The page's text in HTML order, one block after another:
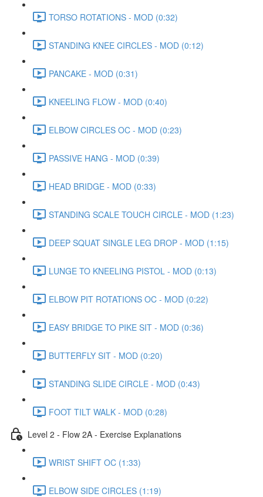
TORSO ROTATIONS - MOD (0:32)
STANDING KNEE CIRCLES - MOD (0:12)
PANCAKE - MOD (0:31)
KNEELING FLOW - MOD (0:40)
ELBOW CIRCLES OC - MOD (0:23)
PASSIVE HANG - MOD (0:39)
HEAD BRIDGE - MOD (0:33)
STANDING SCALE TOUCH CIRCLE - MOD (1:23)
DEEP SQUAT SINGLE LEG DROP - MOD (1:15)
LUNGE TO KNEELING PISTOL - MOD (0:13)
ELBOW PIT ROTATIONS OC - MOD (0:22)
EASY BRIDGE TO PIKE SIT - MOD (0:36)
BUTTERFLY SIT - MOD (0:20)
STANDING SLIDE CIRCLE - MOD (0:43)
FOOT TILT WALK - MOD (0:28)
Level 2 - Flow 2A - Exercise Explanations
WRIST SHIFT OC (1:33)
ELBOW SIDE CIRCLES (1:19)